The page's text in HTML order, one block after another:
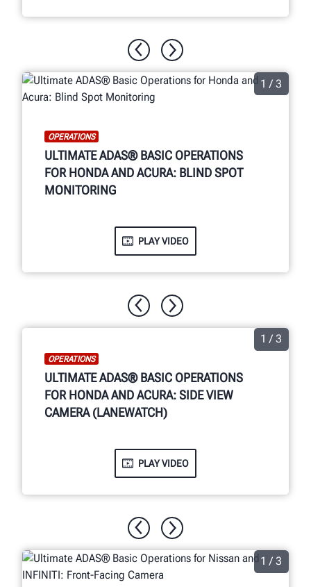
1 / 3
OPERATIONS
ULTIMATE ADAS® BASIC OPERATIONS
FOR HONDA AND ACURA: BLIND SPOT
MONITORING
PLAY VIDEO
1 / 3
OPERATIONS
ULTIMATE ADAS® BASIC OPERATIONS
FOR HONDA AND ACURA: SIDE VIEW
CAMERA (LANEWATCH)
PLAY VIDEO
1 / 3